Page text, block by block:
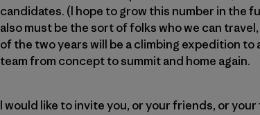
candidates. (I hope to grow this number in the
also must be the sort of folks who we can
of the two years will be a climbing expedition
team from concept to summit and home again.
I would like to invite you, or your friends, or